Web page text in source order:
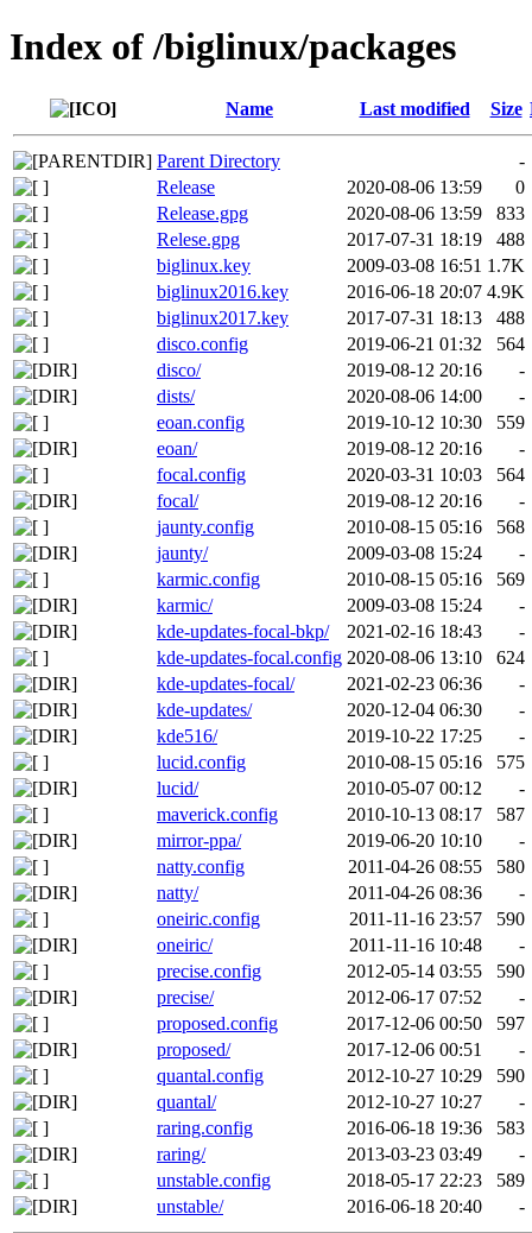
Index of /biglinux/packages
Name Last modified Size
Parent Directory
-
Release
2020-08-06 13:59
0
Release.gpg
2020-08-06 13:59
833
Relese.gpg
2017-07-31 18:19
488
biglinux.key
2009-03-08 16:51 1.7K
biglinux2016.key
2016-06-18 20:07 4.9K
biglinux2017.key
2017-07-31 18:13
488
disco.config
2019-06-21 01:32
564
disco/
2019-08-12 20:16
-
dists/
2020-08-06 14:00
-
eoan.config
2019-10-12 10:30
559
eoan/
2019-08-12 20:16
-
focal.config
2020-03-31 10:03
564
focal/
2019-08-12 20:16
-
jaunty.config
2010-08-15 05:16
568
jaunty/
2009-03-08 15:24
-
karmic.config
2010-08-15 05:16
569
karmic/
2009-03-08 15:24
-
kde-updates-focal-bkp/
2021-02-16 18:43
-
kde-updates-focal.config 2020-08-06 13:10
624
kde-updates-focal/
2021-02-23 06:36
-
kde-updates/
2020-12-04 06:30
-
kde516/
2019-10-22 17:25
-
lucid.config
2010-08-15 05:16
575
lucid/
2010-05-07 00:12
-
maverick.config
2010-10-13 08:17
587
mirror-ppa/
2019-06-20 10:10
-
natty.config
2011-04-26 08:55
580
natty/
2011-04-26 08:36
-
oneiric.config
2011-11-16 23:57
590
oneiric/
2011-11-16 10:48
-
precise.config
2012-05-14 03:55
590
precise/
2012-06-17 07:52
-
proposed.config
2017-12-06 00:50
597
proposed/
2017-12-06 00:51
-
quantal.config
2012-10-27 10:29
590
quantal/
2012-10-27 10:27
-
raring.config
2016-06-18 19:36
583
raring/
2013-03-23 03:49
-
unstable.config
2018-05-17 22:23
589
unstable/
2016-06-18 20:40 -